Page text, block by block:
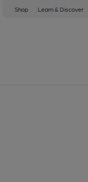
Shop Learn & Discover